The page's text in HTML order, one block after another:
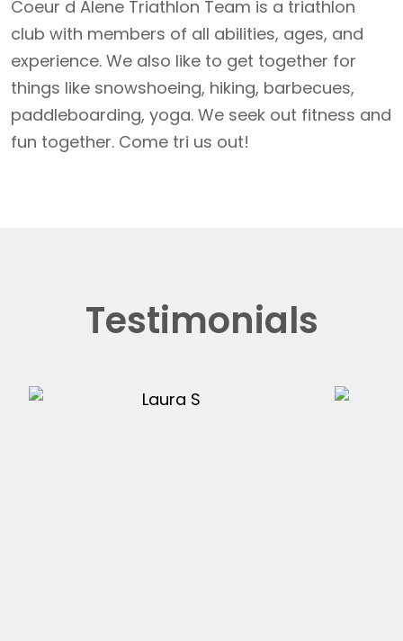
Coeur d Alene Triathlon Team is a triathlon
club with members of all abilities, ages, and
experience. We also like to get together for
things like snowshoeing, hiking, barbecues,
paddleboarding, yoga. We seek out fitness and
fun together. Come tri us out!
Testimonials